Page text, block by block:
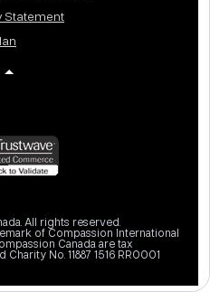
Statement
All rights reserved.
of Compassion International
Canada are tax
No. 11887 1516 RR0001